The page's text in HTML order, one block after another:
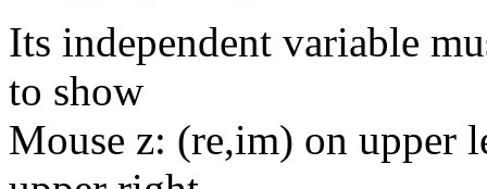
Its independent variable
to show
Mouse z: (re,im) on upper